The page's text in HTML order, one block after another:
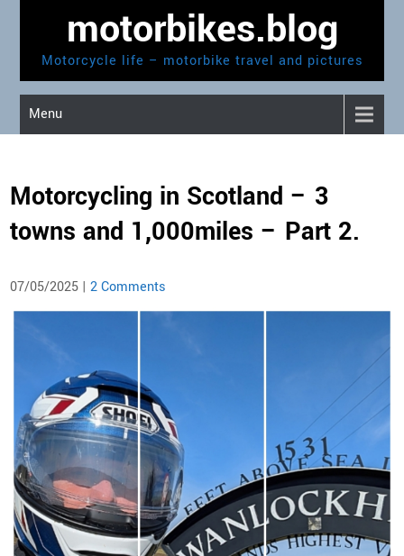
content
motorbikes.blog
Motorcycle life – motorbike travel and pictures
Menu
Motorcycling in Scotland – 3
towns and 1,000miles – Part 2.
07/05/2025 |2 Comments